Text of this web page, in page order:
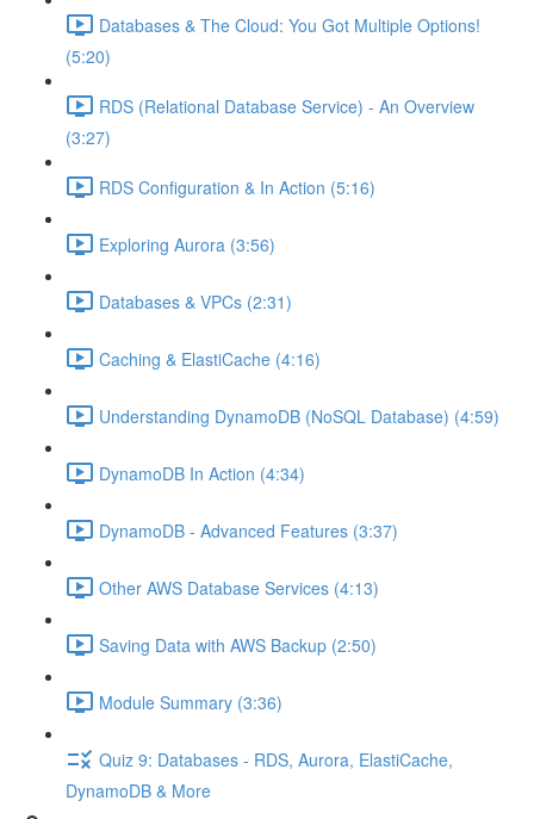
Databases & The Cloud: You Got Multiple Options!
(5:20)
RDS (Relational Database Service) - An Overview
(3:27)
RDS Configuration & In Action (5:16)
Exploring Aurora (3:56)
Databases & VPCs (2:31)
Caching & ElastiCache (4:16)
Understanding DynamoDB (NoSQL Database) (4:59)
DynamoDB In Action (4:34)
DynamoDB - Advanced Features (3:37)
Other AWS Database Services (4:13)
Saving Data with AWS Backup (2:50)
Module Summary (3:36)
Quiz 9: Databases - RDS, Aurora, ElastiCache,
DynamoDB & More